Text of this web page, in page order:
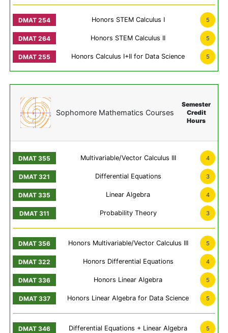
Honors STEM Calculus I 5
Honors STEM Calculus II 5
Honors Calculus I+II for Data Science 5
Sophomore Mathematics Courses
Semester
Credit
Hours
Multivariable/Vector Calculus III 4
Differential Equations 3
Linear Algebra 4
Probability Theory 3
Honors Multivariable/Vector Calculus III 5
Honors Differential Equations 4
Honors Linear Algebra 5
Honors Linear Algebra for Data Science 5
Differential Equations + Linear Algebra 5